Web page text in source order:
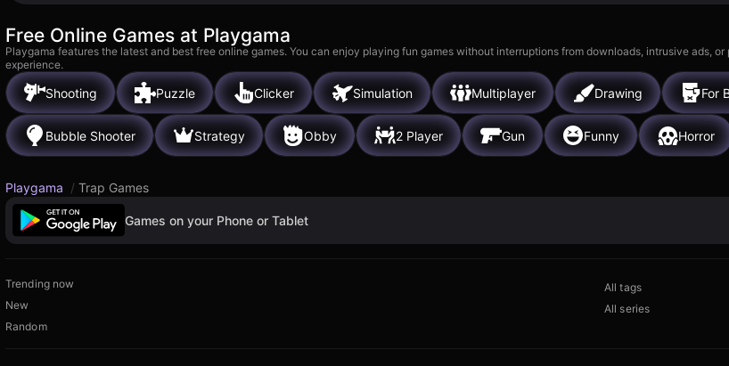
Free Online Games at Playgama
Playgama features the latest and best free online games. You can enjoy playing fun games without interruptions from downloads, intrusive ads,
experience.
Shooting Puzzle Clicker Simulation Multiplayer Drawing For
Bubble Shooter Strategy Obby 2 Player Gun Funny Horror
Playgama / Trap Games
Games on your Phone or Tablet
Trending now
New
Random
All tags
All series